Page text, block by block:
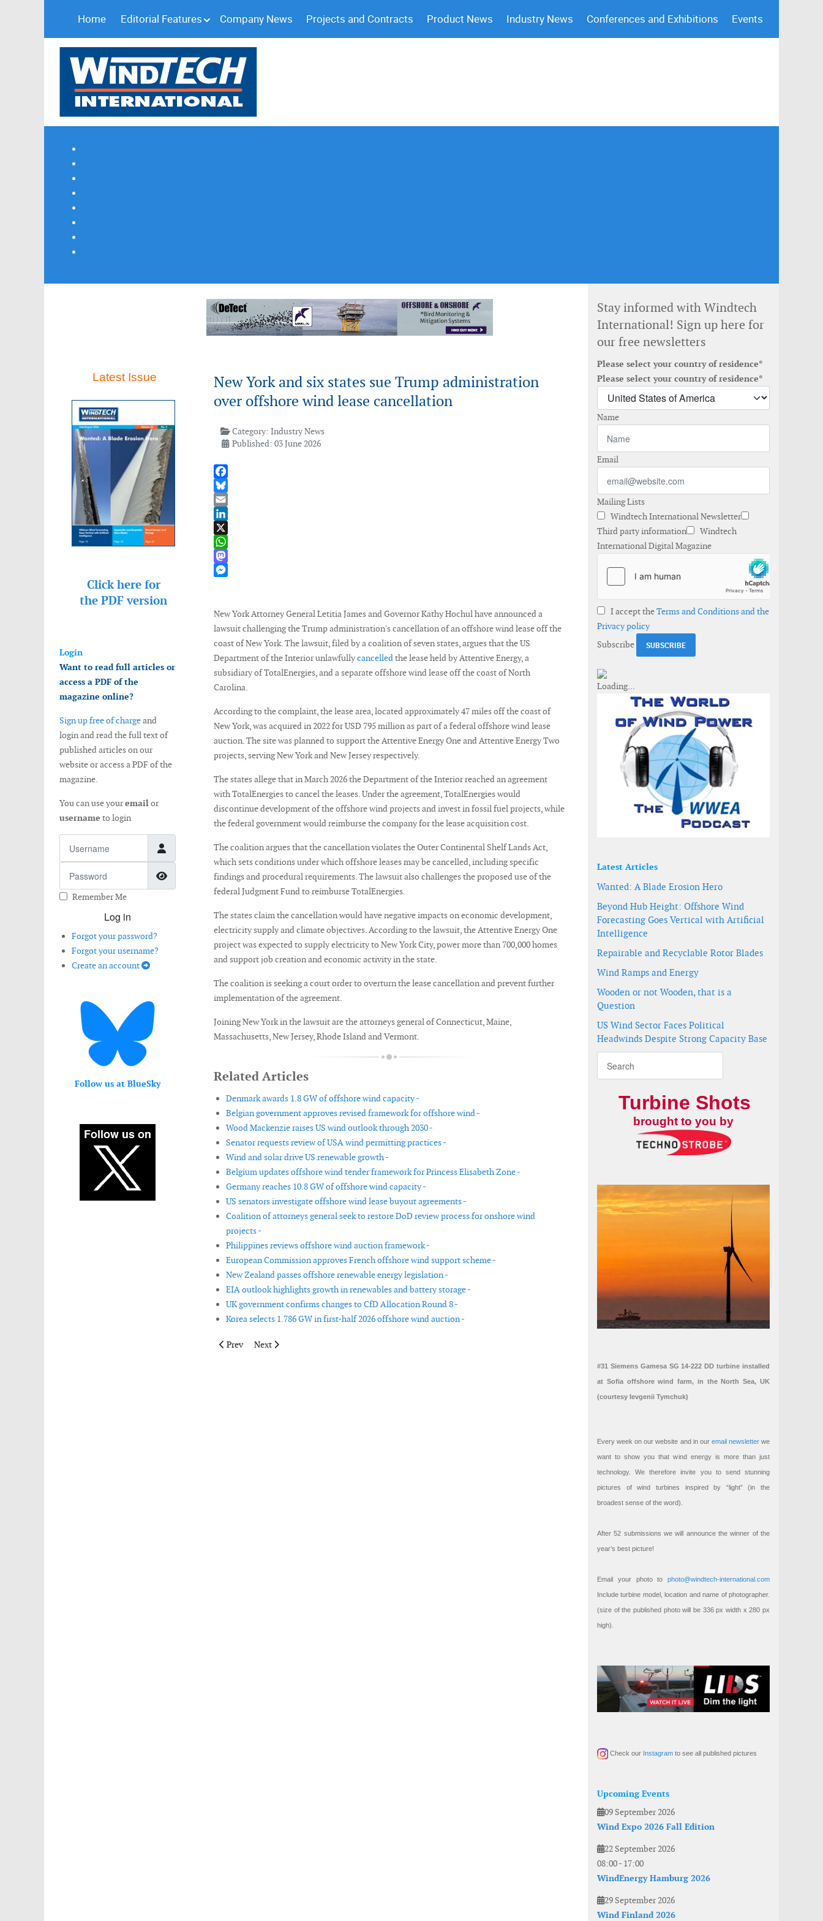
Home Editorial Features Company News Projects and Contracts Product News Industry News Conferences and Exhibitions Events
Latest Issue
Click here for
the PDF version
Login
Want to read full articles or
access a PDF of the
magazine online?
Sign up free of chargeand
login and read the full text of
published articles on our
website or access a PDF of the
magazine.
You can use youremailor
username to login
Show Password
Remember Me
Log in
Forgot your password?
Forgot your username?
Create an account
Follow us at BlueSky
New York and six states sue Trump administration
over offshore wind lease cancellation
Category:Industry News
Published: 03 June 2026
Facebook
Bluesky
Email
LinkedIn
X
WhatsApp
Mastodon
New York Attorney General Letitia James and Governor Kathy Hochul have announced a
lawsuit challenging the Trump administration's cancellation of an offshore wind lease off the
coast of New York. The lawsuit, filed by a coalition of seven states, argues that the US
Department of the Interior unlawfullycancelledthe lease held by Attentive Energy, a
subsidiary of TotalEnergies, and a separate offshore wind lease off the coast of North
Carolina.
According to the complaint, the lease area, located approximately 47 miles off the coast of
New York, was acquired in 2022 for USD 795 million as part of a federal offshore wind lease
auction. The site was planned to support the Attentive Energy One and Attentive Energy Two
projects, serving New York and New Jersey respectively.
The states allege that in March 2026 the Department of the Interior reached an agreement
with TotalEnergies to cancel the leases. Under the agreement, TotalEnergies would
discontinue development of the offshore wind projects and invest in fossil fuel projects, while
the federal government would reimburse the company for the lease acquisition cost.
The coalition argues that the cancellation violates the Outer Continental Shelf Lands Act,
which sets conditions under which offshore leases may be cancelled, including specific
findings and procedural requirements. The lawsuit also challenges the proposed use of the
federal Judgment Fund to reimburse TotalEnergies.
The states claim the cancellation would have negative impacts on economic development,
electricity supply and climate objectives. According to the lawsuit, the Attentive Energy One
project was expected to supply electricity to New York City, power more than 700,000 homes
and support job creation and economic activity in the state.
The coalition is seeking a court order to overturn the lease cancellation and prevent further
implementation of the agreement.
Joining New York in the lawsuit are the attorneys general of Connecticut, Maine,
Massachusetts, New Jersey, Rhode Island and Vermont.
Related Articles
Denmark awards 1.8 GW of offshore wind capacity -
Belgian government approves revised framework for offshore wind -
Wood Mackenzie raises US wind outlook through 2030 -
Senator requests review of USA wind permitting practices -
Wind and solar drive US renewable growth -
Belgium updates offshore wind tender framework for Princess Elisabeth Zone -
Germany reaches 10.8 GW of offshore wind capacity -
US senators investigate offshore wind lease buyout agreements -
Coalition of attorneys general seek to restore DoD review process for onshore wind
projects -
Philippines reviews offshore wind auction framework -
European Commission approves French offshore wind support scheme -
New Zealand passes offshore renewable energy legislation -
EIA outlook highlights growth in renewables and battery storage -
UK government confirms changes to CfD Allocation Round 8 -
Korea selects 1.786 GW in first-half 2026 offshore wind auction -
Previous article: ACP report shows wind development slowdown despite growth in US clean power capacity
Prev Next article: US proposes inspection fees for offshore wind projects in fiscal 2027 budget
Next
Stay informed with Windtech
International! Sign up here for
our free newsletters
Please select your country of residence*
Please select your country of residence*
Name
Email
Mailing Lists
Windtech International Newsletter
Third party information
Windtech
International Digital Magazine
I accept theTerms and Conditions and the
Privacy policy
Subscribe
Latest Articles
Wanted: A Blade Erosion Hero
Beyond Hub Height: Offshore Wind
Forecasting Goes Vertical with Artificial
Intelligence
Repairable and Recyclable Rotor Blades
Wind Ramps and Energy
Wooden or not Wooden, that is a
Question
US Wind Sector Faces Political
Headwinds Despite Strong Capacity Base
Turbine Shots
brought to you by
#31 Siemens Gamesa SG 14-222 DD turbine installed
at Sofia offshore wind farm, in the North Sea, UK
(courtesy Ievgenii Tymchuk)
Every week on our website and in our email newsletterwe
want to show you that wind energy is more than just
technology. We therefore invite you to send stunning
pictures of wind turbines inspired by “light” (in the
broadest sense of the word).
After 52 submissions we will announce the winner of the
year’s best picture!
Email your photo to photo@windtech-international.com
Include turbine model, location and name of photographer.
(size of the published photo will be 336 px width x 280 px
high).
Check our Instagram to see all published pictures
Upcoming Events
09 September 2026
Wind Expo 2026 Fall Edition
22 September 2026
08:00- 17:00
WindEnergy Hamburg 2026
29 September 2026
Wind Finland 2026